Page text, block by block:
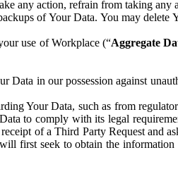
any action, refrain from taking
of Your Data. You may delete
use of Workplace (“Aggregate
in our possession against
Your Data, such as from
to comply with its legal
of a Third Party Request and
first seek to obtain the